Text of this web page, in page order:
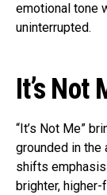
emotional tone
uninterrupted.
It’s Not
“It’s Not Me”
grounded in the
shifts
brighter,